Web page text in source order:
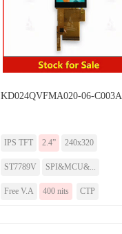
KD024QVFMA020-06-C003A
IPS TFT 2.4” 240x320
ST7789V SPI&MCU&...
Free V.A 400 nits CTP